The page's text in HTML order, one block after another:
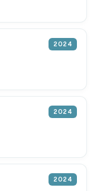
2024
2024
2024